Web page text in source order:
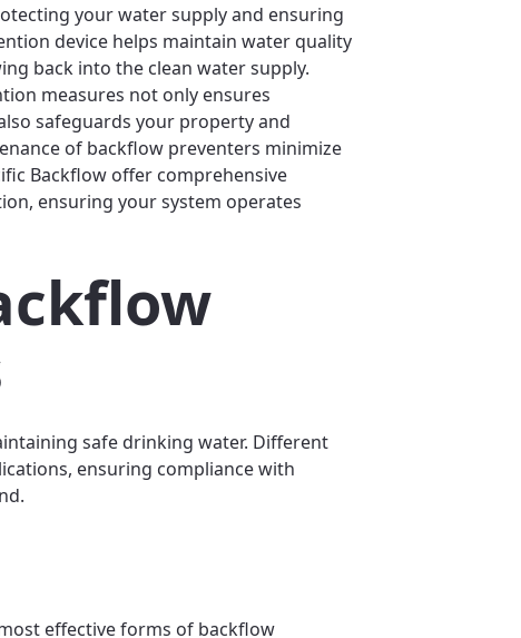
your water supply and ensuring
device helps maintain water quality
back into the clean water supply.
measures not only ensures
safeguards your property and
of backflow preventers minimize
Backflow offer comprehensive
ensuring your system operates
safe drinking water. Different
ensuring compliance with
effective forms of backflow